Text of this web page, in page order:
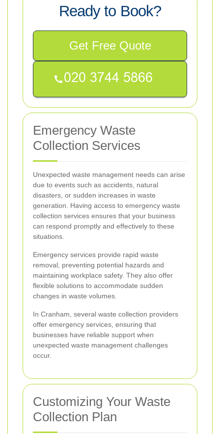
Ready to Book?
Get Free Quote
Emergency Waste
Collection Services
Unexpected waste management needs can arise
due to events such as accidents, natural
disasters, or sudden increases in waste
generation. Having access to emergency waste
collection services ensures that your business
can respond promptly and effectively to these
situations.
Emergency services provide rapid waste
removal, preventing potential hazards and
maintaining workplace safety. They also offer
flexible solutions to accommodate sudden
changes in waste volumes.
In Cranham, several waste collection providers
offer emergency services, ensuring that
businesses have reliable support when
unexpected waste management challenges
occur.
Customizing Your Waste
Collection Plan